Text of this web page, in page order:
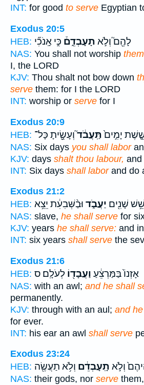
INT: for good to serve Egyptian
Exodus 20:5
HEB:
לָהֶ֖ם֮ וְלֹ֣א תָעָבְדֵ֑ם֒ כִּ֣י אָֽנֹכִ֞י
NAS: You shall not worship
I, the LORD
KJV: Thou shalt not bow down
serve them: for I the LORD
INT: worship or serve for I
Exodus 20:9
HEB:
יָמִ֣ים֙תַּֽעֲבֹ֔ד֮וְעָשִׂ֖֣יתָ כָּל־
NAS: Six days you shall labor
KJV: days shalt thou labour, and
INT: Six days shall laborand do
Exodus 21:2
HEB:
שֵׁ֥שׁ שָׁנִ֖ים יַעֲבֹ֑ד וּבַ֨שְּׁבִעִ֔ת יֵצֵ֥א
NAS: slave, he shall serve for
KJV: years he shall serve: and
INT: six years shall serve the
Exodus 21:6
HEB:
אָזְנוֹ֙ בַּמַּרְצֵ֔עַ וַעֲבָד֖וֹ לְעֹלָֽם׃ ס
NAS: with an awl; and he shall
permanently.
KJV: through with an aul; and
for ever.
INT: his ear an awl shall serve
Exodus 23:24
HEB:
וְלֹ֣א תָֽעָבְדֵ֔ם וְלֹ֥א תַעֲשֶׂ֖ה
NAS: their gods, nor serve